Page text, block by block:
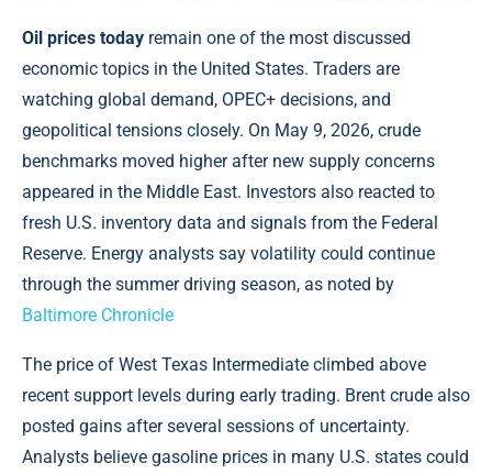
Oil prices today remain one of the most discussed
economic topics in the United States. Traders are
watching global demand, OPEC+ decisions, and
geopolitical tensions closely. On May 9, 2026, crude
benchmarks moved higher after new supply concerns
appeared in the Middle East. Investors also reacted to
fresh U.S. inventory data and signals from the Federal
Reserve. Energy analysts say volatility could continue
through the summer driving season, as noted by
Baltimore Chronicle
The price of West Texas Intermediate climbed above
recent support levels during early trading. Brent crude also
posted gains after several sessions of uncertainty.
Analysts believe gasoline prices in many U.S. states could